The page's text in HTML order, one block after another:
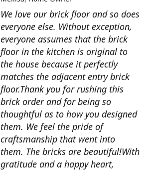
We love our brick floor and so does
everyone else. Without exception,
everyone assumes that the brick
floor in the kitchen is original to
the house because it perfectly
matches the adjacent entry brick
floor.Thank you for rushing this
brick order and for being so
thoughtful as to how you designed
them. We feel the pride of
craftsmanship that went into
them. The bricks are beautiful!With
gratitude and a happy heart,